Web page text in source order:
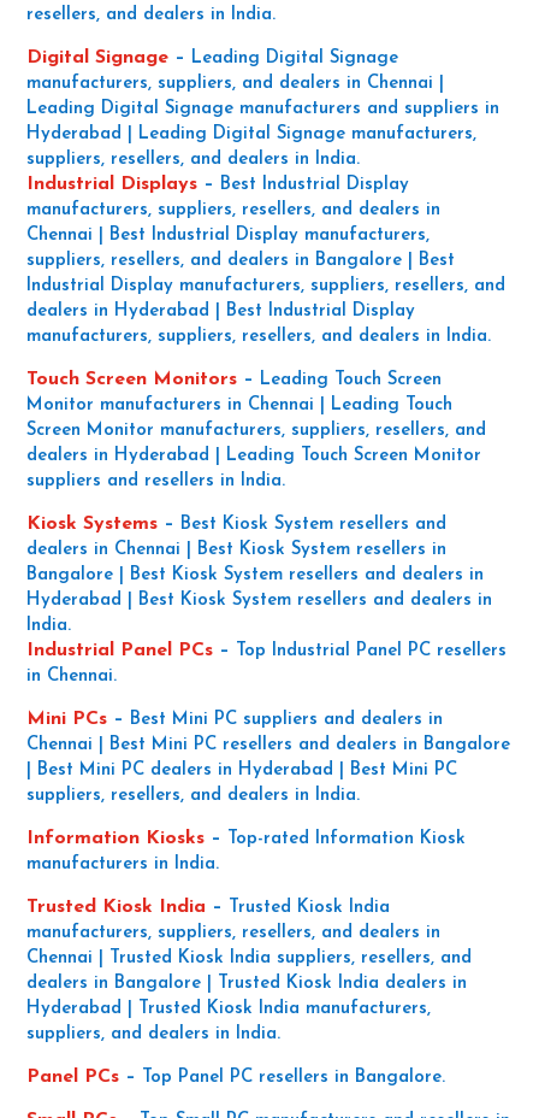
Industrial Panel PCs –
Top Industrial Panel PC resellers
in Chennai.
Mini PCs – Best Mini PC suppliers and dealers in
Chennai | Best Mini PC resellers and dealers in Bangalore
| Best Mini PC dealers in Hyderabad | Best Mini PC
suppliers, resellers, and dealers in India.
Information Kiosks –
Top-rated Information Kiosk
manufacturers in India.
Trusted Kiosk India –
Trusted Kiosk India
manufacturers, suppliers, resellers, and dealers in
Chennai | Trusted Kiosk India suppliers, resellers, and
dealers in Bangalore | Trusted Kiosk India dealers in
Hyderabad | Trusted Kiosk India manufacturers,
suppliers, and dealers in India.
Panel PCs – Top Panel PC resellers in Bangalore.
Industrial Displays – Best Industrial Display
manufacturers, suppliers, resellers, and dealers in
Chennai | Best Industrial Display manufacturers,
suppliers, resellers, and dealers in Bangalore | Best
Industrial Display manufacturers, suppliers, resellers, and
dealers in Hyderabad | Best Industrial Display
manufacturers, suppliers, resellers, and dealers in India.
Touch Screen Monitors – Leading Touch Screen
Monitor manufacturers in Chennai | Leading Touch
Screen Monitor manufacturers, suppliers, resellers, and
dealers in Hyderabad | Leading Touch Screen Monitor
suppliers and resellers in India.
Kiosk Systems – Best Kiosk System resellers and
dealers in Chennai | Best Kiosk System resellers in
Bangalore | Best Kiosk System resellers and dealers in
Hyderabad | Best Kiosk System resellers and dealers in
India.
resellers, and dealers in India.
Digital Signage – Leading Digital Signage
manufacturers, suppliers, and dealers in Chennai |
Leading Digital Signage manufacturers and suppliers in
Hyderabad | Leading Digital Signage manufacturers,
suppliers, resellers, and dealers in India.